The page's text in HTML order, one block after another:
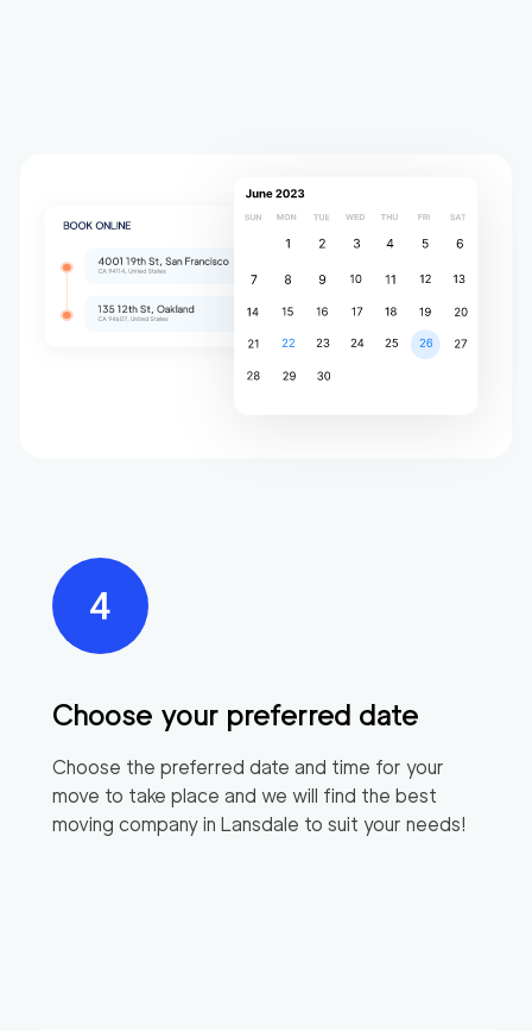
Choose your preferred date
Choose the preferred date and time for your
move to take place and we will find the best
moving company in Lansdale to suit your needs!